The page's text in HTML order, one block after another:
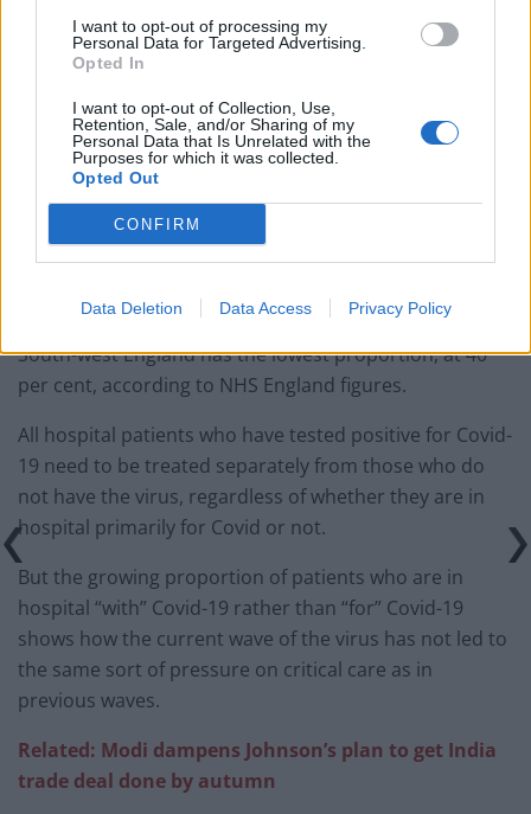
I want to opt-out of processing my
Personal Data for Targeted Advertising.
Opted In
I want to opt-out of Collection, Use,
Retention, Sale, and/or Sharing of my
Personal Data that Is Unrelated with the
Purposes for which it was collected.
Opted Out
CONFIRM
Data Deletion Data Access Privacy Policy
‘Total drivel’ – Andrew Neil hits out at Zia Yusuf over
Reform’s small boat plans
Count Binface roasts Farage with musical party
election broadcast
Ed Miliband blanks reporter asking him about
previous comments calling Trump ‘racist’
South-west England has the lowest proportion, at 40
per cent, according to NHS England figures.
All hospital patients who have tested positive for Covid-
19 need to be treated separately from those who do
not have the virus, regardless of whether they are in
hospital primarily for Covid or not.
But the growing proportion of patients who are in
hospital “with” Covid-19 rather than “for” Covid-19
shows how the current wave of the virus has not led to
the same sort of pressure on critical care as in
previous waves.
Related: Modi dampens Johnson’s plan to get India
trade deal done by autumn